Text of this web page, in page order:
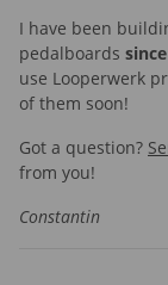
I have been
pedalboards
use Looperwerk
of them soon!
Got a question?
from you!
Constantin